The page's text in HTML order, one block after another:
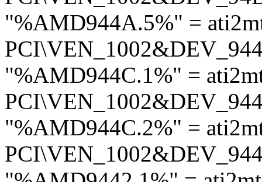
"%AMD944A.5%" =
"%AMD944C.1%" =
"%AMD944C.2%" =